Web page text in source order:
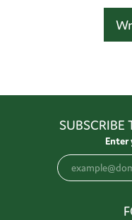
SUBSCRIBE
Enter